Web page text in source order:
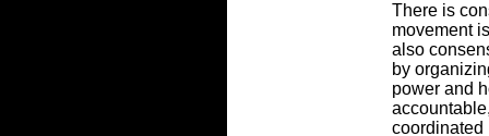
There is
movement
also
by
power and
coordinated